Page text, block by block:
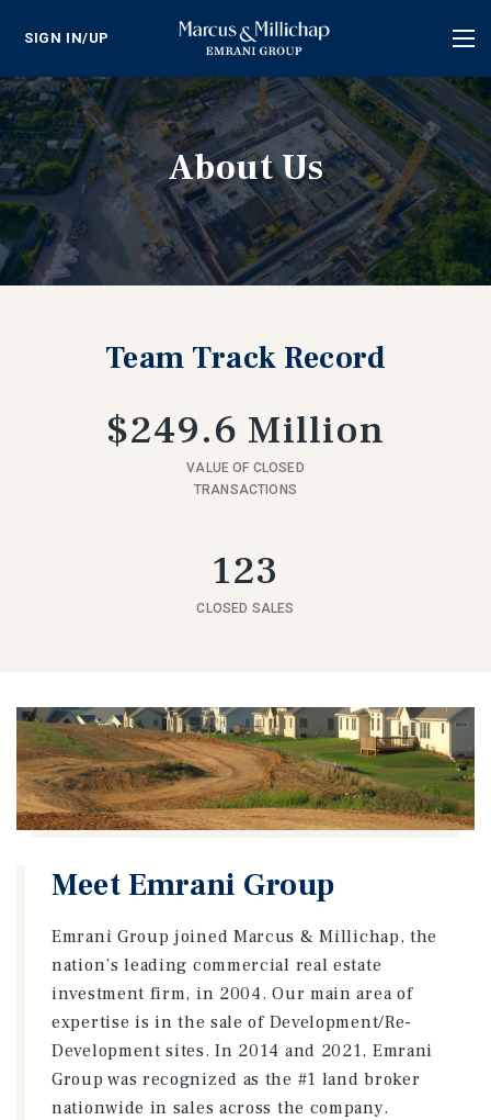
SIGN IN/UP
About Us
Team Track Record
$249.6 Million
VALUE OF CLOSED
TRANSACTIONS
123
CLOSED SALES
Meet Emrani Group
Emrani Group joined Marcus & Millichap, the
nation’s leading commercial real estate
investment firm, in 2004. Our main area of
expertise is in the sale of Development/Re-
Development sites. In 2014 and 2021, Emrani
Group was recognized as the #1 land broker
nationwide in sales across the company.